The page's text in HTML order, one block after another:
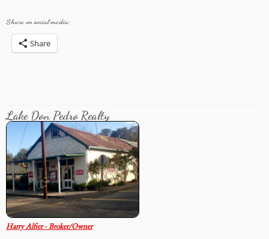
Share on social media:
Share
Lake Don Pedro Realty
Harry Alfier - Broker/Owner